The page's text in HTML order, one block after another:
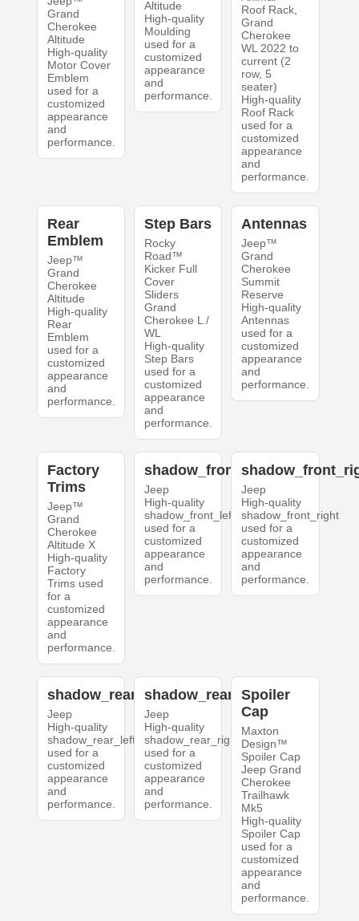
Grand
Cherokee
Altitude
High-quality
Motor Cover
Emblem
used for a
customized
appearance
and
performance.
Altitude
High-quality
Moulding
used for a
customized
appearance
and
performance.
Roof Rack,
Grand
Cherokee
WL 2022 to
current (2
row, 5
seater)
High-quality
Roof Rack
used for a
customized
appearance
and
performance.
Rear
Emblem
Jeep™
Grand
Cherokee
Altitude
High-quality
Rear
Emblem
used for a
customized
appearance
and
performance.
Step Bars
Rocky
Road™
Kicker Full
Cover
Sliders
Grand
Cherokee L /
WL
High-quality
Step Bars
used for a
customized
appearance
and
performance.
Antennas
Jeep™
Grand
Cherokee
Summit
Reserve
High-quality
Antennas
used for a
customized
appearance
and
performance.
Factory
Trims
Jeep™
Grand
Cherokee
Altitude X
High-quality
Factory
Trims used
for a
customized
appearance
and
performance.
shadow_front_left
Jeep
High-quality
shadow_front_left
used for a
customized
appearance
and
performance.
Jeep
High-quality
shadow_front_right
used for a
customized
appearance
and
performance.
shadow_rear_left
Jeep
High-quality
shadow_rear_left
used for a
customized
appearance
and
performance.
shadow_rear_right
Jeep
High-quality
shadow_rear_right
used for a
customized
appearance
and
performance.
Spoiler
Cap
Maxton
Design™
Spoiler Cap
Jeep Grand
Cherokee
Trailhawk
Mk5
High-quality
Spoiler Cap
used for a
customized
appearance
and
performance.